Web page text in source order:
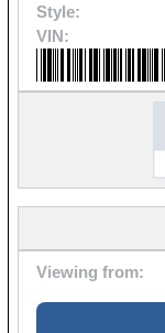
Style:
VIN:
Viewing from: